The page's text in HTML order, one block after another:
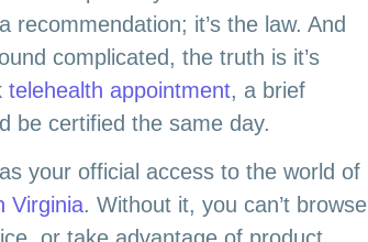
recommendation; it’s the law. And
complicated, the truth is it’s
telehealth appointment, a brief
be certified the same day.
your official access to the world of
Virginia. Without it, you can’t browse